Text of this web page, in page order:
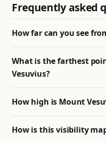
Frequently asked
How far can you see
What is the farthest
Vesuvius?
How high is Mount
How is this visibility